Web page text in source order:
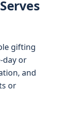
gifting
day or
and
or